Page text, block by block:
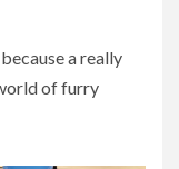
a really
of furry